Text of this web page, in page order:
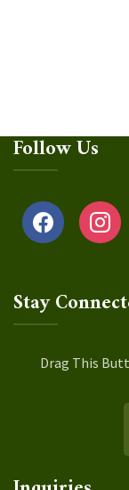
Follow Us
facebook
Stay
Drag This